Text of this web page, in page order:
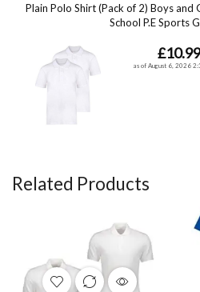
Plain Polo Shirt (Pack of 2) Boys
School P.E Sports
£10.99
as of August 6, 2026
Related Products